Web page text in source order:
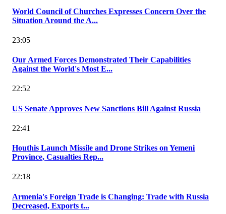
World Council of Churches Expresses Concern Over the
Situation Around the A...
23:05
Our Armed Forces Demonstrated Their Capabilities
Against the World's Most E...
22:52
US Senate Approves New Sanctions Bill Against Russia
22:41
Houthis Launch Missile and Drone Strikes on Yemeni
Province, Casualties Rep...
22:18
Armenia's Foreign Trade is Changing: Trade with Russia
Decreased, Exports t...